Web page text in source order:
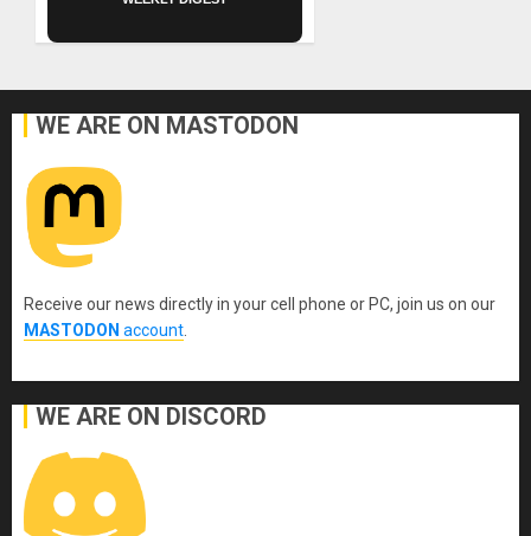
WE ARE ON MASTODON
Receive our news directly in your cell phone or PC, join us on our
MASTODON account.
WE ARE ON DISCORD